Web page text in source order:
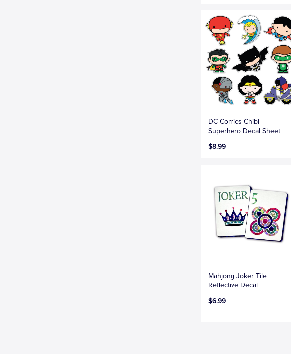
DC Comics Chibi
Superhero Decal Sheet
$8.99
Mahjong Joker Tile
Reflective Decal
$6.99